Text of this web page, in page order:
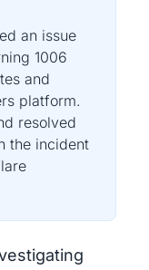
an issue
1006
and
platform.
resolved
the incident